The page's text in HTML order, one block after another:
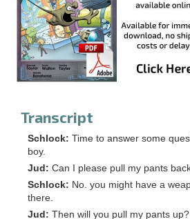
Transcript
Schlock: Time to answer some
boy.
Jud: Can I please pull my pants
Schlock: No. you might have a
there.
Jud: Then will you pull my pants